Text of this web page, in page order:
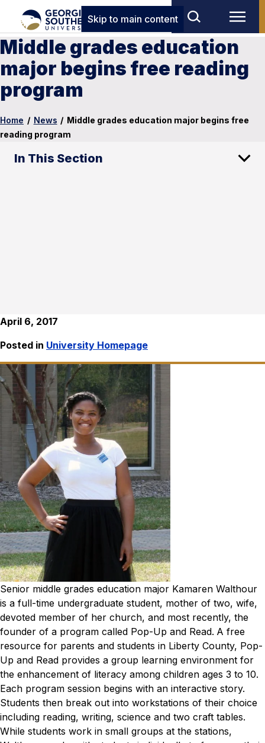
Skip to main content
Middle grades education
major begins free reading
program
Home / News / Middle grades education major begins free
reading program
In This Section
April 6, 2017
Posted in University Homepage
Senior middle grades education major Kamaren Walthour
is a full-time undergraduate student, mother of two, wife,
devoted member of her church, and most recently, the
founder of a program called Pop-Up and Read. A free
resource for parents and students in Liberty County, Pop-
Up and Read provides a group learning environment for
the enhancement of literacy among children ages 3 to 10.
Each program session begins with an interactive story.
Students then break out into workstations of their choice
including reading, writing, science and two craft tables.
While students work in small groups at the stations,